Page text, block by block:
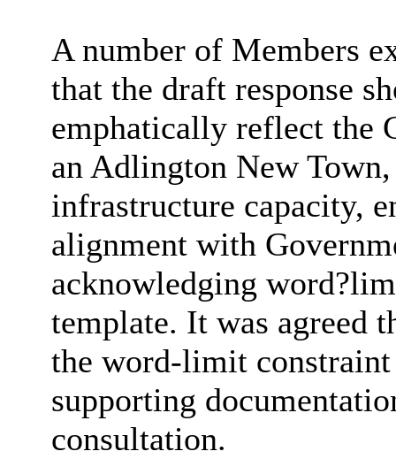
A number of Members
that the draft response
emphatically reflect the
an Adlington New
infrastructure capacity,
alignment with
acknowledging
template. It was agreed
the word-limit
supporting
consultation.